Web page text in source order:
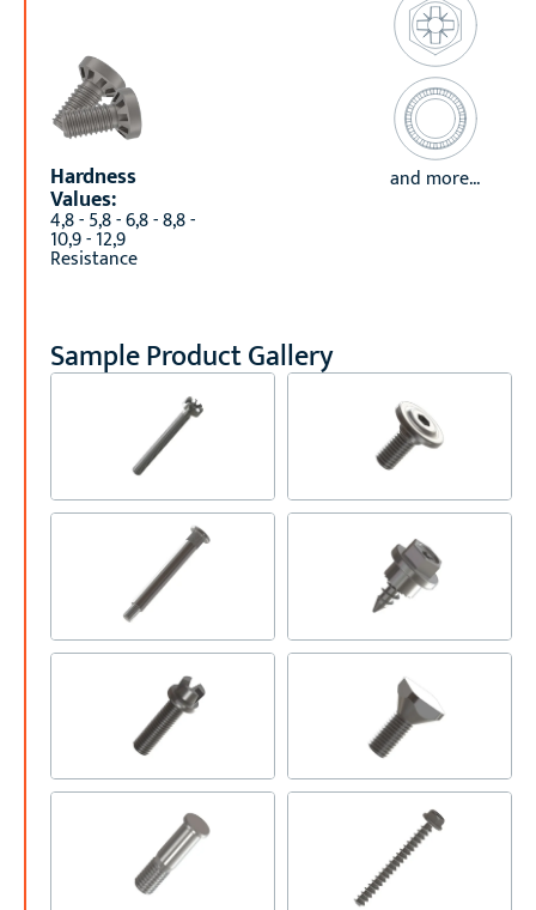
Hardness
Values:
4,8 - 5,8 - 6,8 - 8,8 -
10,9 - 12,9
Resistance
and more...
Sample Product Gallery